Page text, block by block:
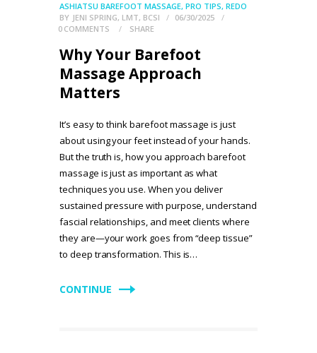
ASHIATSU BAREFOOT MASSAGE, PRO TIPS, REDO
BY JENI SPRING, LMT, BCSI
06/30/2025
0 COMMENTS SHARE
Why Your Barefoot
Massage Approach
Matters
It’s easy to think barefoot massage is just
about using your feet instead of your hands.
But the truth is, how you approach barefoot
massage is just as important as what
techniques you use. When you deliver
sustained pressure with purpose, understand
fascial relationships, and meet clients where
they are—your work goes from “deep tissue”
to deep transformation. This is…
CONTINUE